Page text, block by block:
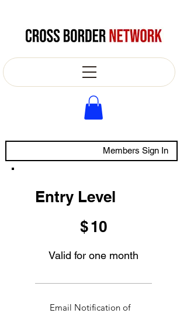
Members Sign In
Entry Level
$10
Valid for one month
Email Notification of